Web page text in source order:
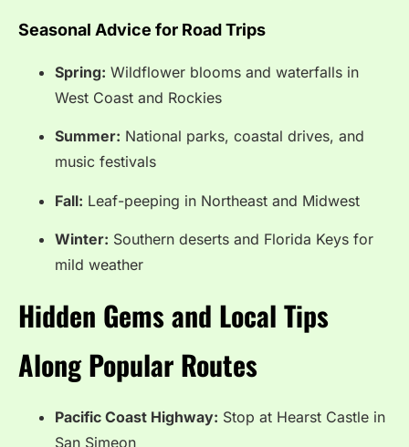
Seasonal Advice for Road Trips
Spring: Wildflower blooms and waterfalls in
West Coast and Rockies
Summer: National parks, coastal drives, and
music festivals
Fall: Leaf-peeping in Northeast and Midwest
Winter: Southern deserts and Florida Keys for
mild weather
Hidden Gems and Local Tips
Along Popular Routes
Pacific Coast Highway: Stop at Hearst Castle in
San Simeon